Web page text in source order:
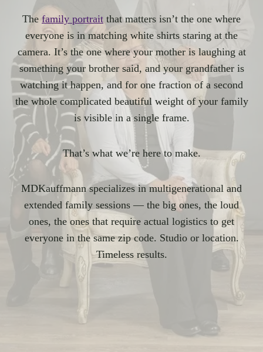
The family portrait that matters isn’t the one where
everyone is in matching white shirts staring at the
camera. It’s the one where your mother is laughing at
something your brother said, and your grandfather is
watching it happen, and for one fraction of a second
the whole complicated beautiful weight of your family
is visible in a single frame.
That’s what we’re here to make.
MDKauffmann specializes in multigenerational and
extended family sessions — the big ones, the loud
ones, the ones that require actual logistics to get
everyone in the same zip code. Studio or location.
Timeless results.